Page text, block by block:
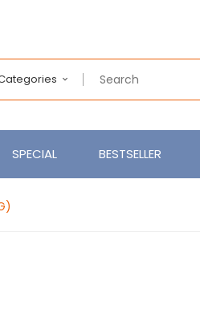
SPECIAL BESTSELLER